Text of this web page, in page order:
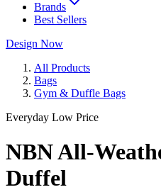
Brands
Best Sellers
Design Now
All Products
Bags
Gym & Duffle Bags
Everyday Low Price
NBN All-
Duffel